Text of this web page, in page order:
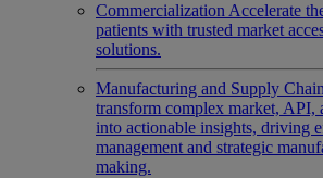
Commercialization Accelerate
patients with trusted market
solutions.
Manufacturing and Supply Chain
transform complex market, API,
into actionable insights, driving
management and strategic
making.